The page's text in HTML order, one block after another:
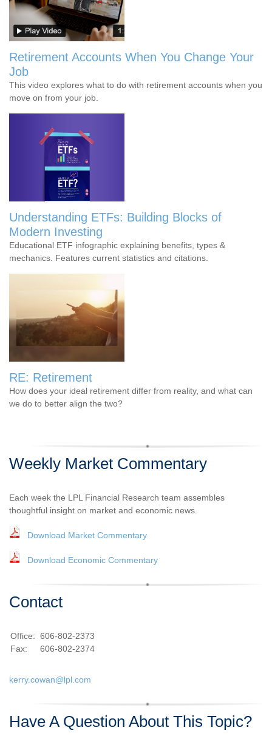
Retirement Accounts When You Change Your
Job
This video explores what to do with retirement accounts when you
move on from your job.
Understanding ETFs: Building Blocks of
Modern Investing
Educational ETF infographic explaining benefits, types &
mechanics. Features current statistics and citations.
RE: Retirement
How does your ideal retirement differ from reality, and what can
we do to better align the two?
Weekly Market Commentary
Each week the LPL Financial Research team assembles
thoughtful insight on market and economic news.
Download Market Commentary
Download Economic Commentary
Contact
Office: 606-802-2373
Fax:
606-802-2374
kerry.cowan@lpl.com
Have A Question About This Topic?